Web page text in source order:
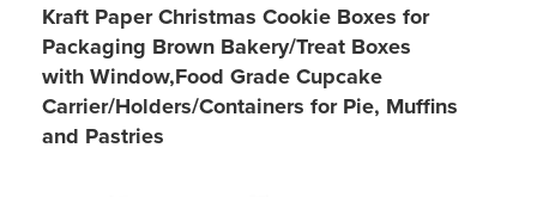
Kraft Paper Christmas Cookie Boxes for
Packaging Brown Bakery/Treat Boxes
with Window,Food Grade Cupcake
Carrier/Holders/Containers for Pie, Muffins
and Pastries